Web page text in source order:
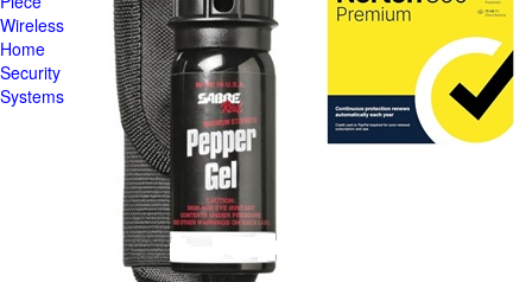
Wireless
Home
Security
Systems